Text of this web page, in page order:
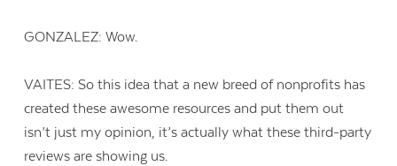
GONZALEZ: Wow.
VAITES: So this idea that a new breed of nonprofits has
created these awesome resources and put them out
isn’t just my opinion, it’s actually what these third-party
reviews are showing us.